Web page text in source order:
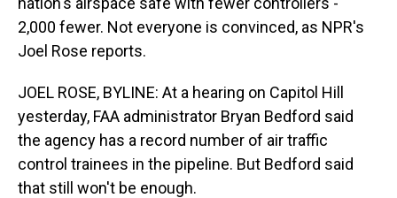
2,000 fewer. Not everyone is convinced, as NPR's
Joel Rose reports.
JOEL ROSE, BYLINE: At a hearing on Capitol Hill
yesterday, FAA administrator Bryan Bedford said
the agency has a record number of air traffic
control trainees in the pipeline. But Bedford said
that still won't be enough.